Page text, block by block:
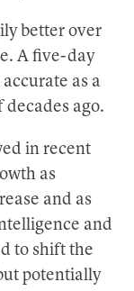
better over
A five-day
as a
ago.
in recent
as
and as
and
to shift the
potentially